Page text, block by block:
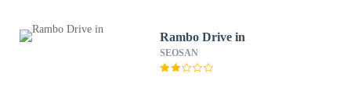
Rambo Drive in
SEOSAN